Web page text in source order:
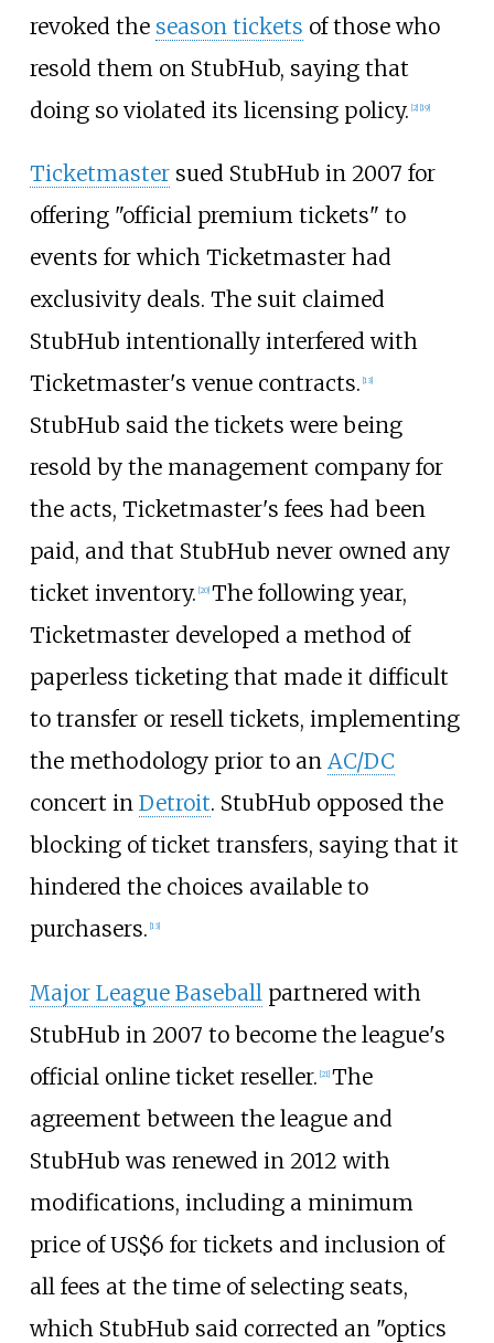
revoked the season tickets of those who
resold them on StubHub, saying that
doing so violated its licensing policy. 2] 19]
Ticketmastersued StubHub in 2007 for
offering "official premium tickets" to
events for which Ticketmaster had
exclusivity deals. The suit claimed
StubHub intentionally interfered with
Ticketmaster's venue contracts. 13]
StubHub said the tickets were being
resold by the management company for
the acts, Ticketmaster's fees had been
paid, and that StubHub never owned any
ticket inventory. 20] The following year,
Ticketmaster developed a method of
paperless ticketing that made it difficult
to transfer or resell tickets, implementing
the methodology prior to an AC/DC
concert in Detroit. StubHub opposed the
blocking of ticket transfers, saying that it
hindered the choices available to
purchasers. 13]
Major League Baseball partnered with
StubHub in 2007 to become the league's
official online ticket reseller. [21] The
agreement between the league and
StubHub was renewed in 2012 with
modifications, including a minimum
price ofUS$6 for tickets and inclusion of
all fees at the time of selecting seats,
which StubHub said corrected an "optics